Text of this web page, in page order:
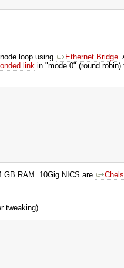
loop using
Ethernet Bridge.
link in "mode 0" (round robin)
GB RAM. 10Gig NICS are
tweaking).